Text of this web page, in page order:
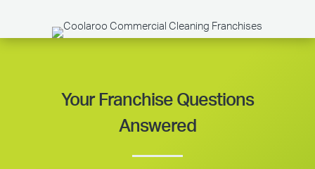
Your Franchise Questions
Answered